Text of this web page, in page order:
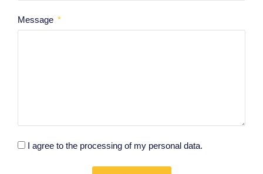
Message
I agree to the processing of my personal data.